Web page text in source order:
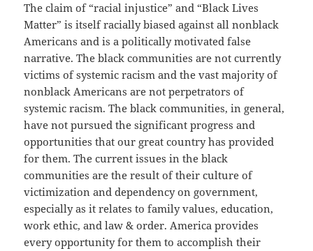
The claim of “racial injustice” and “Black Lives
Matter” is itself racially biased against all nonblack
Americans and is a politically motivated false
narrative. The black communities are not currently
victims of systemic racism and the vast majority of
nonblack Americans are not perpetrators of
systemic racism. The black communities, in general,
have not pursued the significant progress and
opportunities that our great country has provided
for them. The current issues in the black
communities are the result of their culture of
victimization and dependency on government,
especially as it relates to family values, education,
work ethic, and law & order. America provides
every opportunity for them to accomplish their